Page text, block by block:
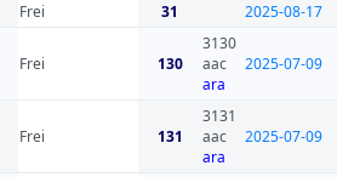
Frei 31 2025-08-17
Frei 130
3130
aac
ara
2025-07-09
Frei 131
3131
aac
ara
2025-07-09